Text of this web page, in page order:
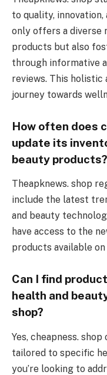
to quality,
only offers a diverse
products but also
through informative
reviews. This holistic
journey towards
How often does
update its
beauty products?
Theapknews. shop
include the latest
and beauty
have access to the
products available
Can I find
health and
shop?
Yes, cheapness.
tailored to specific
you’re looking to